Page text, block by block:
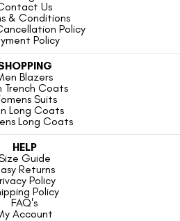
Us
& Conditions
Policy
Policy
Blazers
Trench Coats
Suits
Long Coats
Long Coats
HELP
Guide
Returns
Policy
Policy
FAQ's
Account